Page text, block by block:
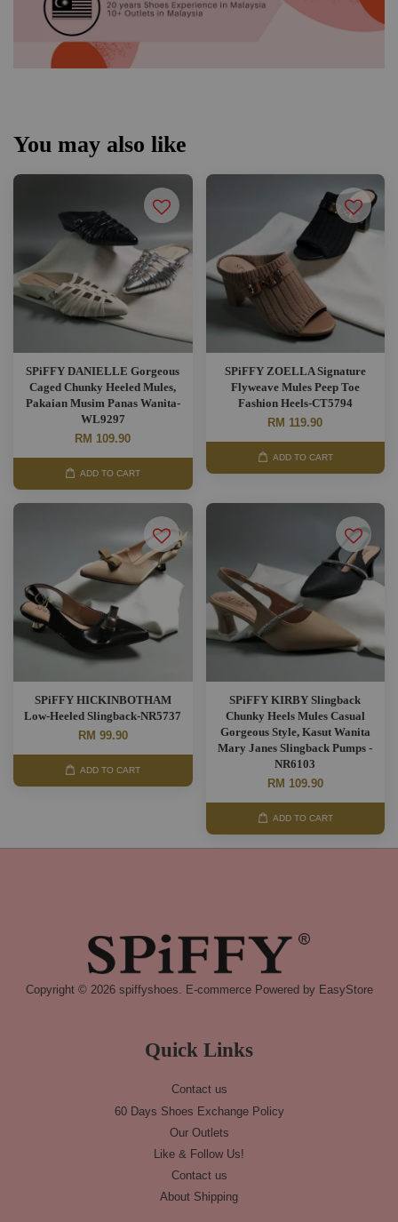
You may also like
SPiFFY DANIELLE Gorgeous
Caged Chunky Heeled Mules,
Pakaian Musim Panas Wanita-
WL9297
RM 109.90
ADD TO CART
SPiFFY ZOELLA Signature
Flyweave Mules Peep Toe
Fashion Heels-CT5794
RM 119.90
ADD TO CART
SPiFFY HICKINBOTHAM
Low-Heeled Slingback-NR5737
RM 99.90
ADD TO CART
SPiFFY KIRBY Slingback
Chunky Heels Mules Casual
Gorgeous Style, Kasut Wanita
Mary Janes Slingback Pumps -
NR6103
RM 109.90
ADD TO CART
Copyright © 2026 spiffyshoes. E-commerce Powered by EasyStore
Quick Links
Contact us
60 Days Shoes Exchange Policy
Our Outlets
Like & Follow Us!
Contact us
About Shipping